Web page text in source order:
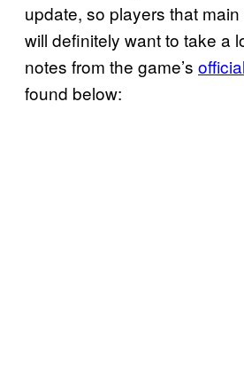
update, so players that
will definitely want to take a
notes from the game’s
found below: